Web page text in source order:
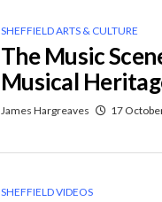
SHEFFIELD ARTS & CULTURE
The Music
Musical
James Hargreaves 17
SHEFFIELD VIDEOS